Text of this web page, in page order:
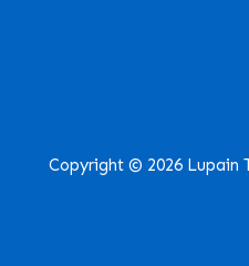
Copyright © 2026 Lupain